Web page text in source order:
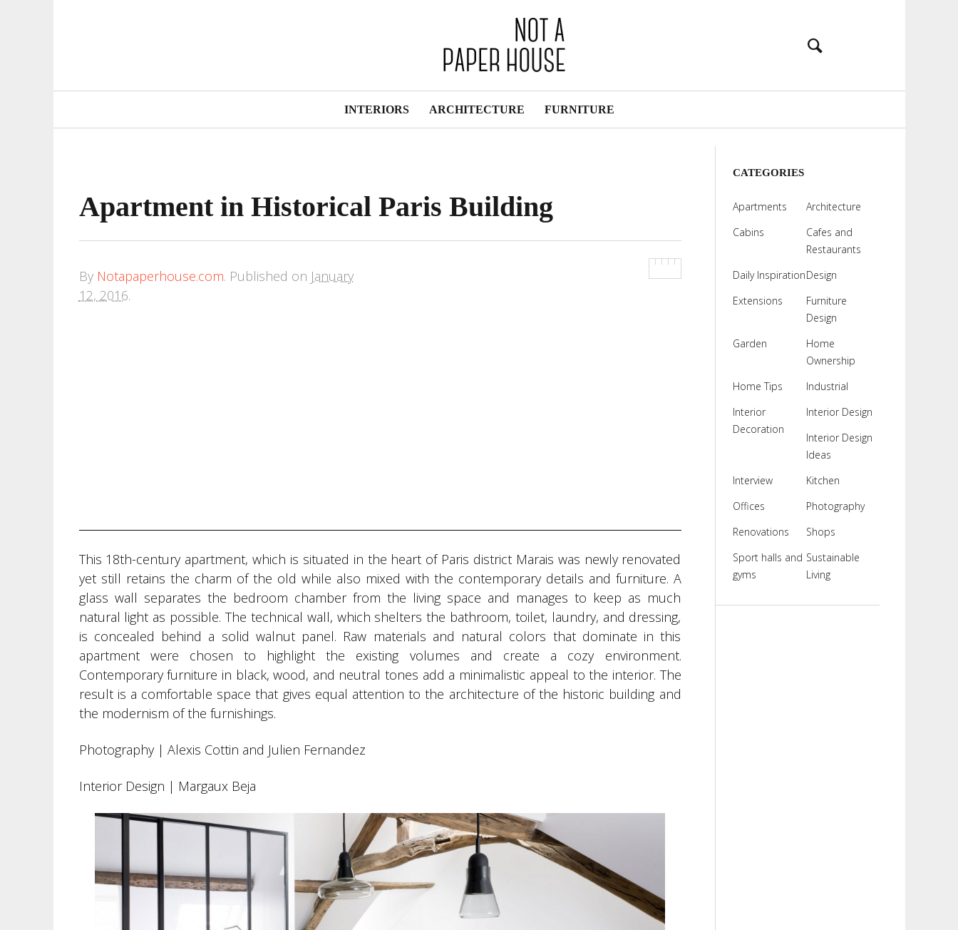
Navigation
INTERIORS ARCHITECTURE FURNITURE
Apartment in Historical Paris Building
By Notapaperhouse.com. Published on January
12, 2016.
This 18th-century apartment, which is situated in the heart of Paris district Marais was newly renovated
yet still retains the charm of the old while also mixed with the contemporary details and furniture. A
glass wall separates the bedroom chamber from the living space and manages to keep as much
natural light as possible. The technical wall, which shelters the bathroom, toilet, laundry, and dressing,
is concealed behind a solid walnut panel. Raw materials and natural colors that dominate in this
apartment were chosen to highlight the existing volumes and create a cozy environment.
Contemporary furniture in black, wood, and neutral tones add a minimalistic appeal to the interior. The
result is a comfortable space that gives equal attention to the architecture of the historic building and
the modernism of the furnishings.
Photography | Alexis Cottin and Julien Fernandez
Interior Design | Margaux Beja
CATEGORIES
Apartments
Architecture
Cabins
Cafes and
Restaurants
Daily InspirationDesign
Extensions
Furniture
Design
Garden
Home
Ownership
Home Tips
Industrial
Interior
Decoration
Interior Design
Interior Design
Ideas
Interview
Kitchen
Offices
Photography
Renovations
Shops
Sport halls and
gyms
Sustainable
Living